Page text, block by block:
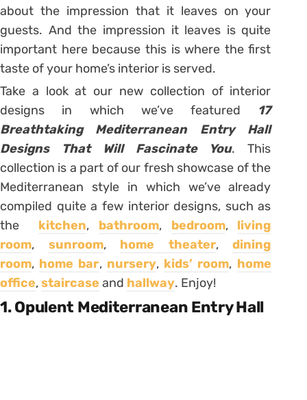
about the impression that it leaves on your
guests. And the impression it leaves is quite
important here because this is where the first
taste of your home’s interior is served.
Take a look at our new collection of interior
designs in which we’ve featured 17
Breathtaking Mediterranean Entry Hall
Designs That Will Fascinate You. This
collection is a part of our fresh showcase of the
Mediterranean style in which we’ve already
compiled quite a few interior designs, such as
the kitchen, bathroom, bedroom, living
room, sunroom, home theater,dining
room, home bar, nursery, kids’ room, home
office,staircase and hallway. Enjoy!
1. Opulent Mediterranean Entry Hall